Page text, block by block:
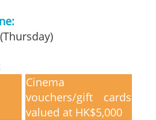
Cinema
vouchers/gift cards
valued at HK$5,000